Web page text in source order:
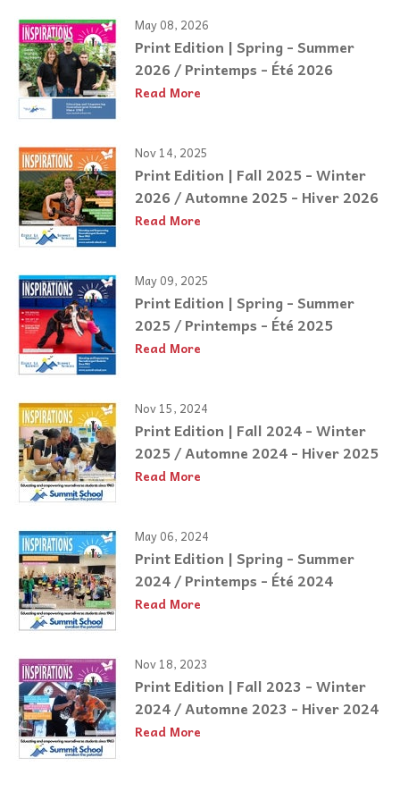
May 08, 2026
Print Edition | Spring - Summer
2026 / Printemps - Été 2026
Read More
Nov 14, 2025
Print Edition | Fall 2025 - Winter
2026 / Automne 2025 - Hiver 2026
Read More
May 09, 2025
Print Edition | Spring - Summer
2025 / Printemps - Été 2025
Read More
Nov 15, 2024
Print Edition | Fall 2024 - Winter
2025 / Automne 2024 - Hiver 2025
Read More
May 06, 2024
Print Edition | Spring - Summer
2024 / Printemps - Été 2024
Read More
Nov 18, 2023
Print Edition | Fall 2023 - Winter
2024 / Automne 2023 - Hiver 2024
Read More